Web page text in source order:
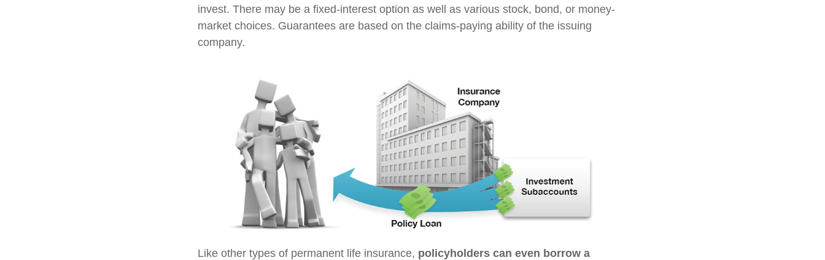
invest. There may be a fixed-interest option as well as various stock, bond, or money-
market choices. Guarantees are based on the claims-paying ability of the issuing
company.
Like other types of permanent life insurance, policyholders can even borrow a